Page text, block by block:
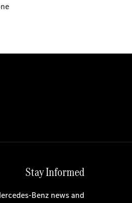
Stay Informed
Benz news and